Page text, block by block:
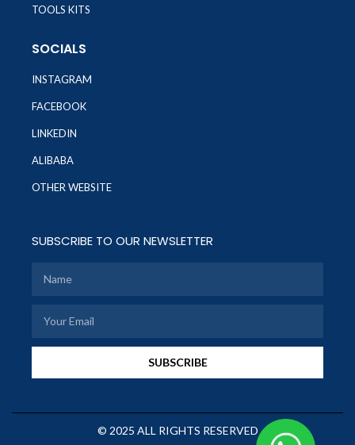
TOOLS KITS
SOCIALS
INSTAGRAM
FACEBOOK
LINKEDIN
ALIBABA
OTHER WEBSITE
SUBSCRIBE TO OUR NEWSLETTER
SUBSCRIBE
© 2025 ALL RIGHTS RESERVED